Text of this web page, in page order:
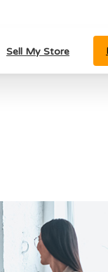
Sell My Store